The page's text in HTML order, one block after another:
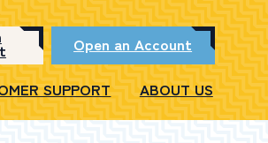
Open an Account
SUPPORT ABOUT US